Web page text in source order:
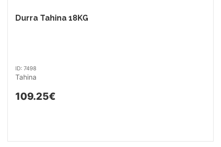
Durra Tahina 18KG
ID: 7498
Tahina
109.25€